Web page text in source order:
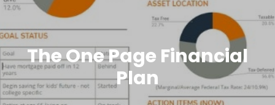
The One Page Financial
Plan